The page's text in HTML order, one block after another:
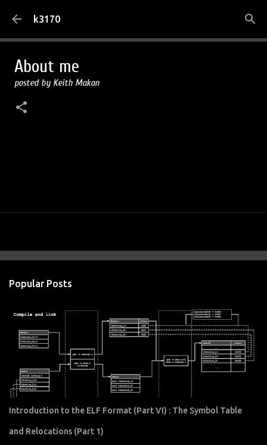
k3170
About me
posted by Keith Makan
Popular Posts
Introduction to the ELF Format (Part VI) : The Symbol Table
and Relocations (Part 1)